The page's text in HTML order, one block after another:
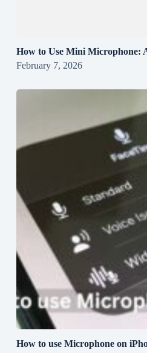
How to Use Mini Microphone:
February 7, 2026
How to use Microphone on